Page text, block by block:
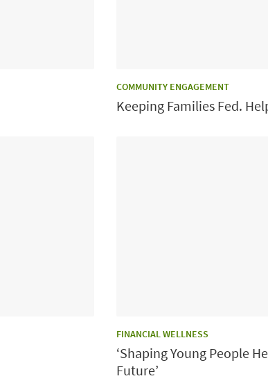
CATEGORY:
COMMUNITY ENGAGEMENT
Keeping Families Fed.
CATEGORY:
FINANCIAL WELLNESS
‘Shaping Young People
Future’